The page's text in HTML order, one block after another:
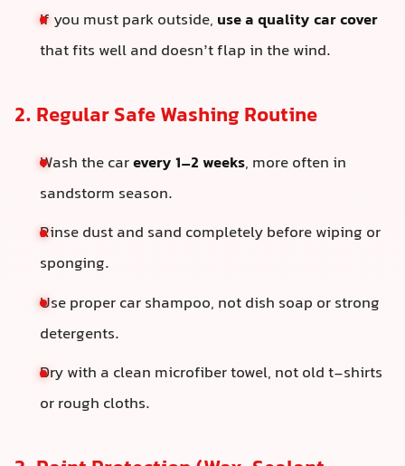
If you must park outside, use a quality car cover
that fits well and doesn’t flap in the wind.
2. Regular Safe Washing Routine
Wash the carevery 1–2 weeks, more often in
sandstorm season.
Rinse dust and sand completely before wiping or
sponging.
Use proper car shampoo, not dish soap or strong
detergents.
Dry with a clean microfiber towel, not old t-shirts
or rough cloths.